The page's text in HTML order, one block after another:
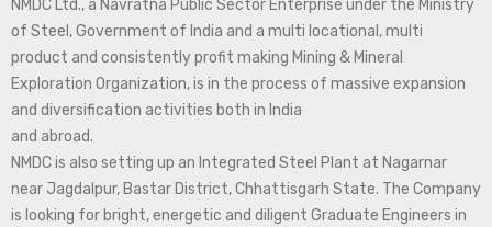
NMDC Ltd., a Navratna Public Sector Enterprise under the Ministry
of Steel, Government of India and a multi locational, multi
product and consistently profit making Mining & Mineral
Exploration Organization, is in the process of massive expansion
and diversification activities both in India
and abroad.
NMDC is also setting up an Integrated Steel Plant at Nagarnar
near Jagdalpur, Bastar District, Chhattisgarh State. The Company
is looking for bright, energetic and diligent Graduate Engineers in